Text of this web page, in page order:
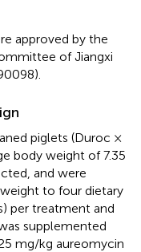
approved by the
of Jiangxi
piglets (Duroc ×
body weight of 7.35
and were
to four dietary
per treatment and
supplemented
mg/kg aureomycin